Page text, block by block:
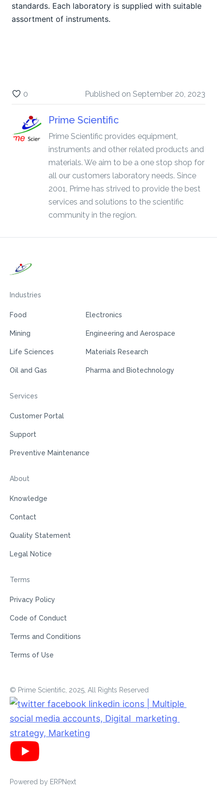
standards. Each laboratory is supplied with suitable
assortment of instruments.
0 Published on September 20, 2023
Prime Scientific
Prime Scientific provides equipment,
instruments and other related products and
materials. We aim to be a one stop shop for
all our customers laboratory needs. Since
2001, Prime has strived to provide the best
services and solutions to the scientific
community in the region.
Industries
Food
Mining
Life Sciences
Oil and Gas
Electronics
Engineering and Aerospace
Materials Research
Pharma and Biotechnology
Services
Customer Portal
Support
Preventive Maintenance
About
Knowledge
Contact
Quality Statement
Legal Notice
Terms
Privacy Policy
Code of Conduct
Terms and Conditions
Terms of Use
© Prime Scientific, 2025, All Rights Reserved
Powered by ERPNext